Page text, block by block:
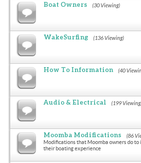
Boat Owners (30 Viewing)
WakeSurfing (136 Viewing)
How To Information (40
Audio & Electrical (199
Moomba Modifications (86
Modifications that Moomba owners do to
their boating experience